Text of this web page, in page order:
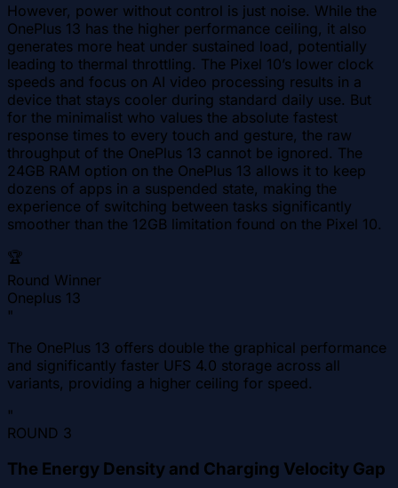
However, power without control is just noise. While the
OnePlus 13 has the higher performance ceiling, it also
generates more heat under sustained load, potentially
leading to thermal throttling. The Pixel 10’s lower clock
speeds and focus on AI video processing results in a
device that stays cooler during standard daily use. But
for the minimalist who values the absolute fastest
response times to every touch and gesture, the raw
throughput of the OnePlus 13 cannot be ignored. The
24GB RAM option on the OnePlus 13 allows it to keep
dozens of apps in a suspended state, making the
experience of switching between tasks significantly
smoother than the 12GB limitation found on the Pixel 10.
🏆
Round Winner
Oneplus 13
"
The OnePlus 13 offers double the graphical performance
and significantly faster UFS 4.0 storage across all
variants, providing a higher ceiling for speed.
"
ROUND 3
The Energy Density and Charging Velocity Gap